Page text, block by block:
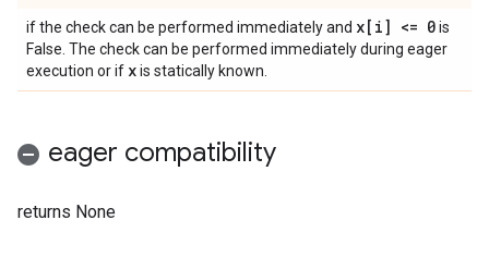
if the check can be performed immediately and x[i] <= 0is
False. The check can be performed immediately during eager
execution or if xis statically known.
eager compatibility
returns None